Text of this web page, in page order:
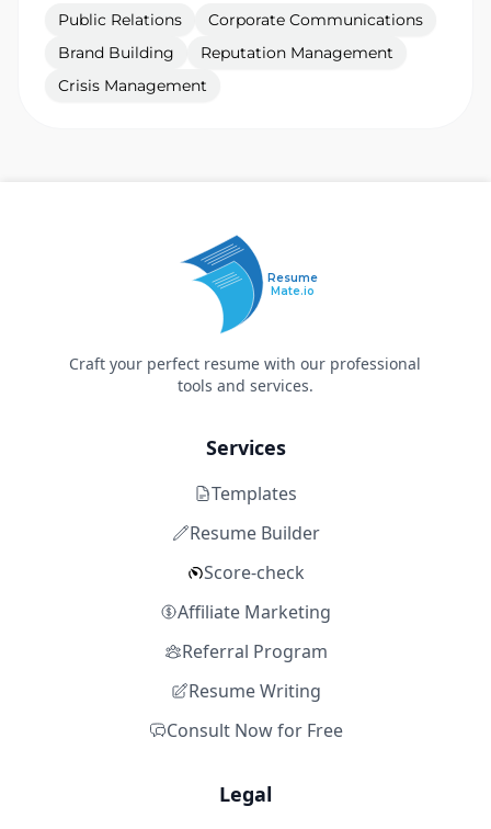
Public Relations
Corporate Communications
Brand Building
Reputation Management
Crisis Management
Resume
Mate.io
Craft your perfect resume with our professional
tools and services.
Services
Templates
Resume Builder
Score-check
Affiliate Marketing
Referral Program
Resume Writing
Consult Now for Free
Legal